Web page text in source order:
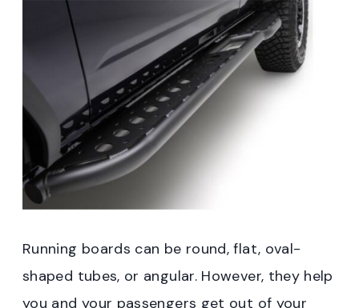
Running boards can be round, flat, oval-
shaped tubes, or angular. However, they help
you and your passengers get out of your